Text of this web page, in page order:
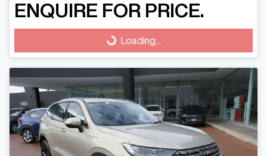
ENQUIRE FOR PRICE.
Loading... Loading...